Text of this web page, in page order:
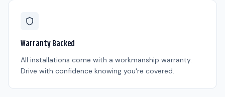
Warranty Backed
All installations come with a workmanship warranty.
Drive with confidence knowing you're covered.